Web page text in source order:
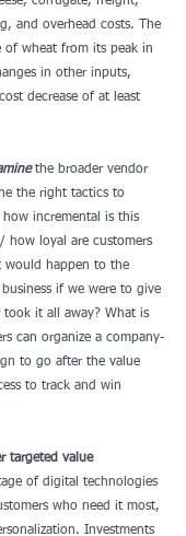
and overhead costs. The
wheat from its peak in
in other inputs,
decrease of at least
the broader vendor
the right tactics to
incremental is this
how loyal are customers
would happen to the
if we were to give
took it all away? What is
can organize a company-
to go after the value
to track and win
targeted value
of digital technologies
who need it most,
Investments